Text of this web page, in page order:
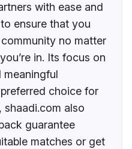
with ease and
ensure that you
no matter
in. Its focus on
meaningful
choice for
shaadi.com also
guarantee
matches or get